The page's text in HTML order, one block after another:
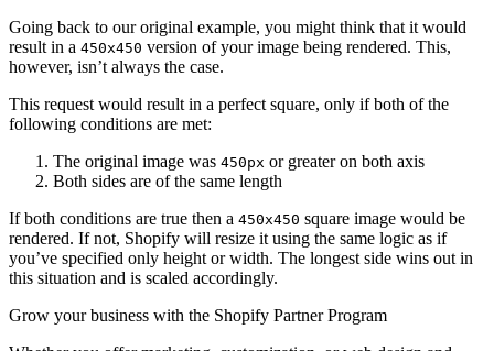
Going back to our original example, you might think that it would
result in a 450x450 version of your image being rendered. This,
however, isn’t always the case.
This request would result in a perfect square, only if both of the
following conditions are met:
The original image was 450px or greater on both axis
Both sides are of the same length
If both conditions are true then a 450x450 square image would be
rendered. If not, Shopify will resize it using the same logic as if
you’ve specified only height or width. The longest side wins out in
this situation and is scaled accordingly.
Grow your business with the Shopify Partner Program